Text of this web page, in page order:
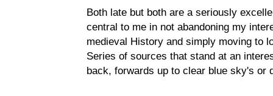
Both late but both are a seriously
central to me in not abandoning my
medieval History and simply moving to
Series of sources that stand at an
back, forwards up to clear blue sky's or